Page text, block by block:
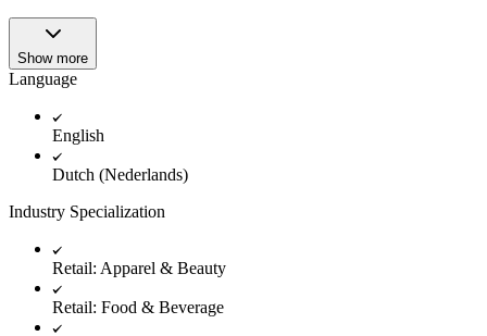
Show more
Language
English
Dutch (Nederlands)
Industry Specialization
Retail: Apparel & Beauty
Retail: Food & Beverage